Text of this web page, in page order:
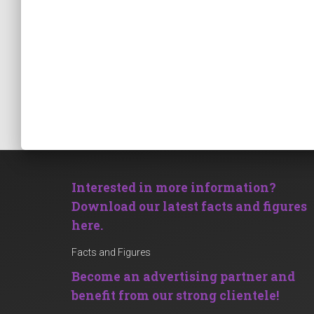
Interested in more information?
Download our latest facts and figures
here.
Facts and Figures
Become an advertising partner and
benefit from our strong clientele!